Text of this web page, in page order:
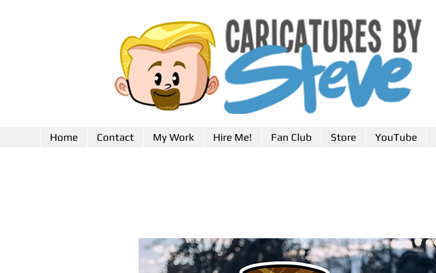
Home Contact My Work Hire Me! Fan Club Store YouTube